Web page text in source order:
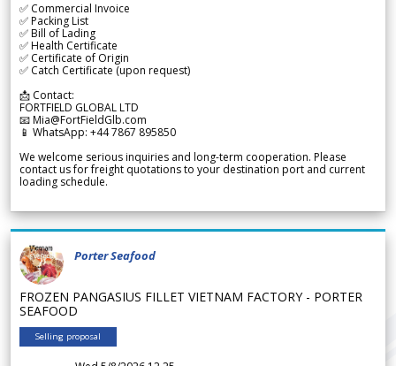
✅ Commercial Invoice
✅ Packing List
✅ Bill of Lading
✅ Health Certificate
✅ Certificate of Origin
✅ Catch Certificate (upon request)
📩 Contact:
FORTFIELD GLOBAL LTD
📧 Mia@FortFieldGlb.com
📱 WhatsApp: +44 7867 895850
We welcome serious inquiries and long-term cooperation. Please
contact us for freight quotations to your destination port and current
loading schedule.
Porter Seafood
FROZEN PANGASIUS FILLET VIETNAM FACTORY - PORTER
SEAFOOD
Selling proposal